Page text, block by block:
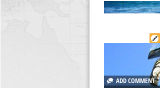
ADD COMMENT